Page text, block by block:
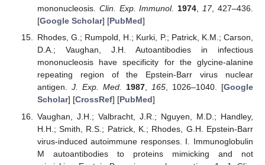
mononucleosis. Clin. Exp. Immunol. 1974,17, 427–436.
[Google Scholar] [PubMed]
Rhodes, G.; Rumpold, H.; Kurki, P.; Patrick, K.M.; Carson,
D.A.; Vaughan, J.H. Autoantibodies in infectious
mononucleosis have specificity for the glycine-alanine
repeating region of the Epstein-Barr virus nuclear
antigen. J. Exp. Med. 1987, 165, 1026–1040. [Google
Scholar] [CrossRef] [PubMed]
Vaughan, J.H.; Valbracht, J.R.; Nguyen, M.D.; Handley,
H.H.; Smith, R.S.; Patrick, K.; Rhodes, G.H. Epstein-Barr
virus-induced autoimmune responses. I. Immunoglobulin
M autoantibodies to proteins mimicking and not